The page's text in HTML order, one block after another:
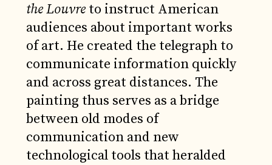
the Louvreto instruct American
audiences about important works
of art. He created the telegraph to
communicate information quickly
and across great distances. The
painting thus serves as a bridge
between old modes of
communication and new
technological tools that heralded